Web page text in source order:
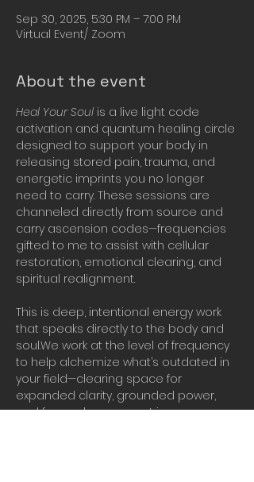
Sep 30, 2025, 5:30 PM – 7:00 PM
Virtual Event/ Zoom
About the event
Heal Your Soul is a live light code
activation and quantum healing circle
designed to support your body in
releasing stored pain, trauma, and
energetic imprints you no longer
need to carry. These sessions are
channeled directly from source and
carry ascension codes—frequencies
gifted to me to assist with cellular
restoration, emotional clearing, and
spiritual realignment.
This is deep, intentional energy work
that speaks directly to the body and
soul.We work at the level of frequency
to help alchemize what’s outdated in
your field—clearing space for
expanded clarity, grounded power,
and forward movement in your